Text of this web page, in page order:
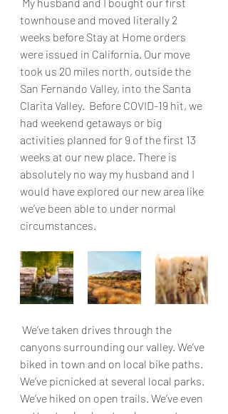
townhouse and moved literally 2
weeks before Stay at Home orders
were issued in California. Our move
took us 20 miles north, outside the
San Fernando Valley, into the Santa
Clarita Valley.  Before COVID-19 hit, we
had weekend getaways or big
activities planned for 9 of the first 13
weeks at our new place. There is
absolutely no way my husband and I
would have explored our new area like
we’ve been able to under normal
circumstances.
canyons surrounding our valley. We’ve
biked in town and on local bike paths.
We’ve picnicked at several local parks.
We’ve hiked on open trails. We’ve even